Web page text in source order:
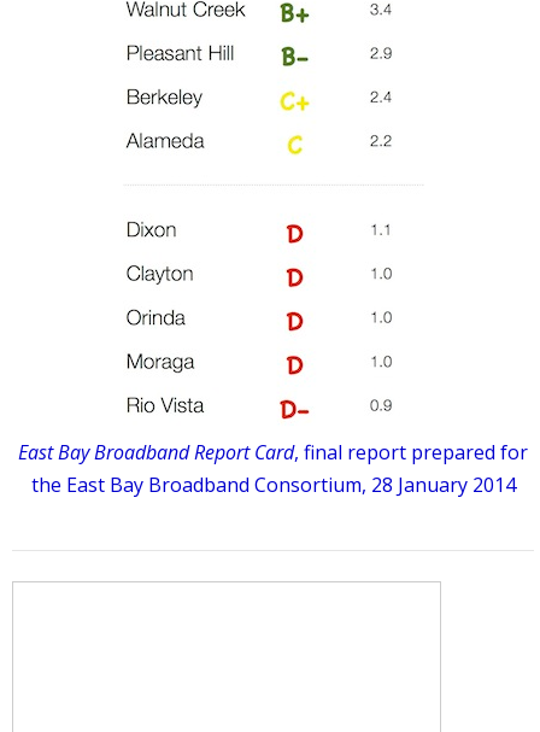
East Bay Broadband Report Card, final report prepared for
the East Bay Broadband Consortium, 28 January 2014